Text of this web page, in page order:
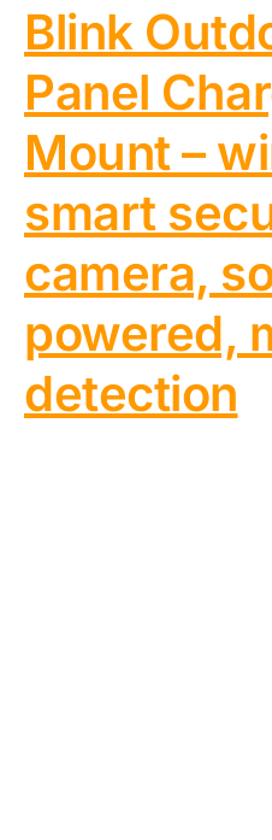
Blink
Panel
Mount –
smart
camera,
powered,
detection